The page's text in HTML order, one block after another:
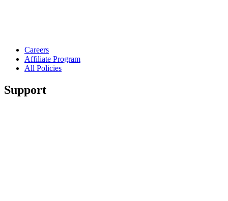
Careers
Affiliate Program
All Policies
Support